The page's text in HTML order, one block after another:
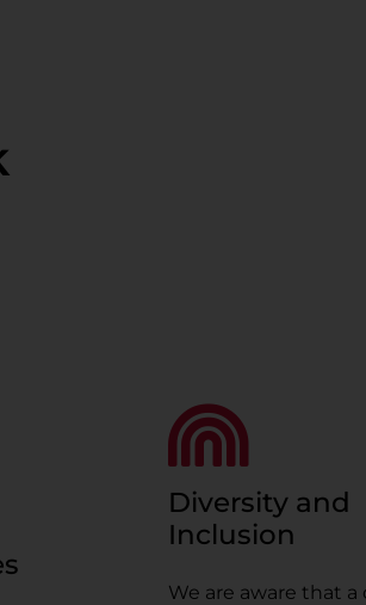
Diversity and
Inclusion
We are aware that a